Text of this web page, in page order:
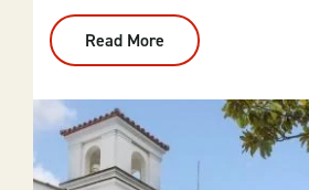
Read More
From
Dallas
Central
Arkansas:
3-
Day